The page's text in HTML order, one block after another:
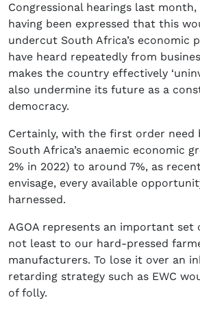
Congressional hearings last
having been expressed that this
undercut South Africa’s economic
have heard repeatedly from
makes the country effectively
also undermine its future as a
democracy.
Certainly, with the first order need
South Africa’s anaemic economic
2% in 2022) to around 7%, as
envisage, every available
harnessed.
AGOA represents an important
not least to our hard-pressed
manufacturers. To lose it over an
retarding strategy such as EWC
of folly.